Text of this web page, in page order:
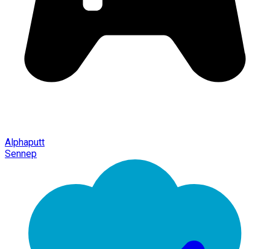
Alphaputt
Sennep